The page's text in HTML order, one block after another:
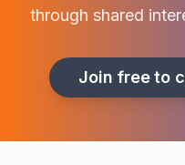
through shared
Join free to